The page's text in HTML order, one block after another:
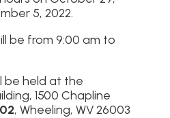
5, 2022.
be from 9:00 am to
be held at the
1500 Chapline
, Wheeling, WV 26003